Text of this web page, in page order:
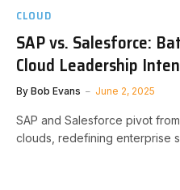
CLOUD
SAP vs. Salesforce:
Cloud Leadership
By Bob Evans June 2, 2025
SAP and Salesforce pivot
clouds, redefining enterprise